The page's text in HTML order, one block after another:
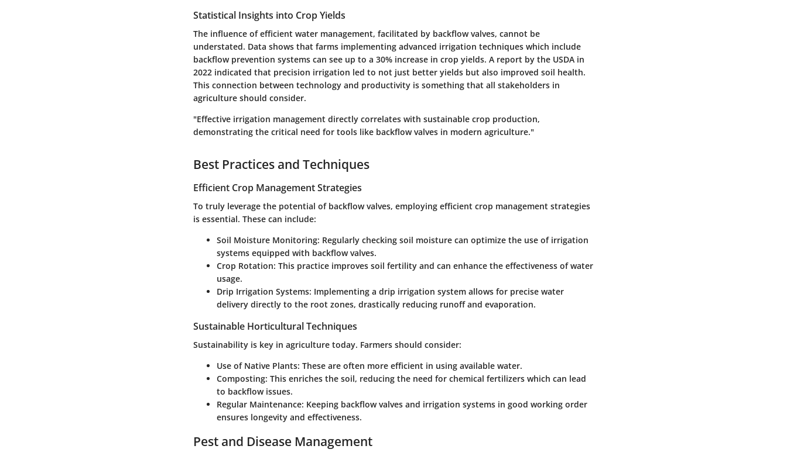
Statistical Insights into Crop Yields
The influence of efficient water management, facilitated by backflow valves, cannot be
understated. Data shows that farms implementing advanced irrigation techniques which include
backflow prevention systems can see up to a 30% increase in crop yields. A report by the USDA in
2022 indicated that precision irrigation led to not just better yields but also improved soil health.
This connection between technology and productivity is something that all stakeholders in
agriculture should consider.
"Effective irrigation management directly correlates with sustainable crop production,
demonstrating the critical need for tools like backflow valves in modern agriculture."
Best Practices and Techniques
Efficient Crop Management Strategies
To truly leverage the potential of backflow valves, employing efficient crop management strategies
is essential. These can include:
Soil Moisture Monitoring: Regularly checking soil moisture can optimize the use of irrigation
systems equipped with backflow valves.
Crop Rotation: This practice improves soil fertility and can enhance the effectiveness of water
usage.
Drip Irrigation Systems: Implementing a drip irrigation system allows for precise water
delivery directly to the root zones, drastically reducing runoff and evaporation.
Sustainable Horticultural Techniques
Sustainability is key in agriculture today. Farmers should consider:
Use of Native Plants: These are often more efficient in using available water.
Composting: This enriches the soil, reducing the need for chemical fertilizers which can lead
to backflow issues.
Regular Maintenance: Keeping backflow valves and irrigation systems in good working order
ensures longevity and effectiveness.
Pest and Disease Management